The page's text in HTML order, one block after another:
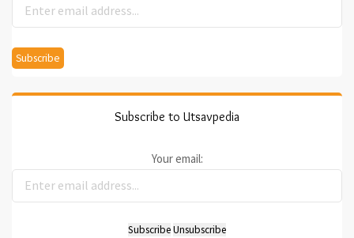
Subscribe to Utsavpedia
Your email: